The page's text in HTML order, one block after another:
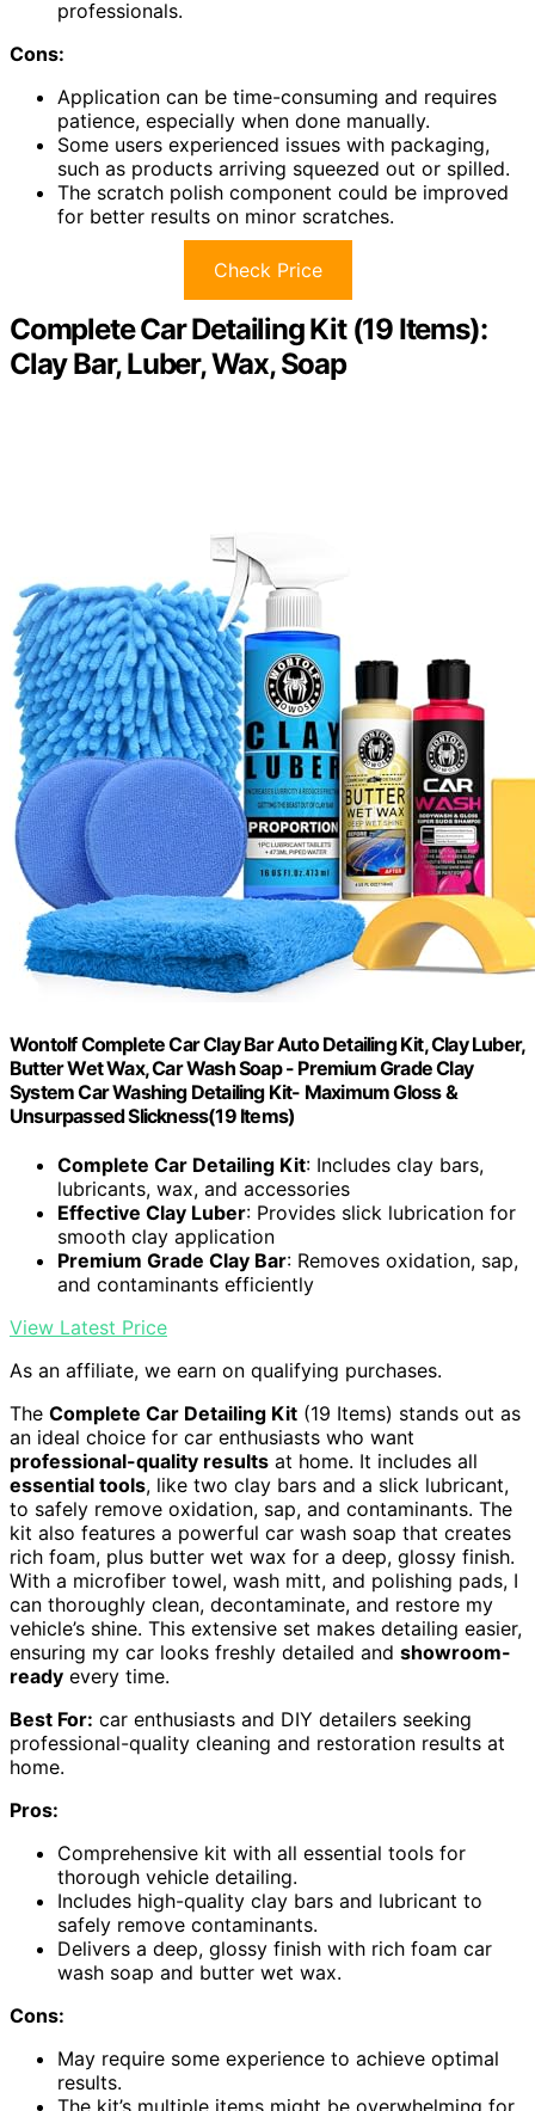
professionals.
Cons:
Application can be time-consuming and requires
patience, especially when done manually.
Some users experienced issues with packaging,
such as products arriving squeezed out or spilled.
The scratch polish component could be improved
for better results on minor scratches.
Check Price
Complete Car Detailing Kit (19 Items):
Clay Bar, Luber, Wax, Soap
Wontolf Complete Car Clay Bar Auto Detailing Kit, Clay Luber,
Butter Wet Wax, Car Wash Soap - Premium Grade Clay
System Car Washing Detailing Kit- Maximum Gloss &
Unsurpassed Slickness(19 Items)
Complete Car Detailing Kit: Includes clay bars,
lubricants, wax, and accessories
Effective Clay Luber: Provides slick lubrication for
smooth clay application
Premium Grade Clay Bar: Removes oxidation, sap,
and contaminants efficiently
View Latest Price
As an affiliate, we earn on qualifying purchases.
The Complete Car Detailing Kit (19 Items) stands out as
an ideal choice for car enthusiasts who want
professional-quality results at home. It includes all
essential tools, like two clay bars and a slick lubricant,
to safely remove oxidation, sap, and contaminants. The
kit also features a powerful car wash soap that creates
rich foam, plus butter wet wax for a deep, glossy finish.
With a microfiber towel, wash mitt, and polishing pads, I
can thoroughly clean, decontaminate, and restore my
vehicle’s shine. This extensive set makes detailing easier,
ensuring my car looks freshly detailed and showroom-
ready every time.
Best For: car enthusiasts and DIY detailers seeking
professional-quality cleaning and restoration results at
home.
Pros:
Comprehensive kit with all essential tools for
thorough vehicle detailing.
Includes high-quality clay bars and lubricant to
safely remove contaminants.
Delivers a deep, glossy finish with rich foam car
wash soap and butter wet wax.
Cons:
May require some experience to achieve optimal
results.